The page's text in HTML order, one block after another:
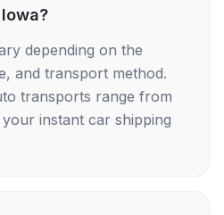
depending on the
and transport method.
transports range from
instant car shipping